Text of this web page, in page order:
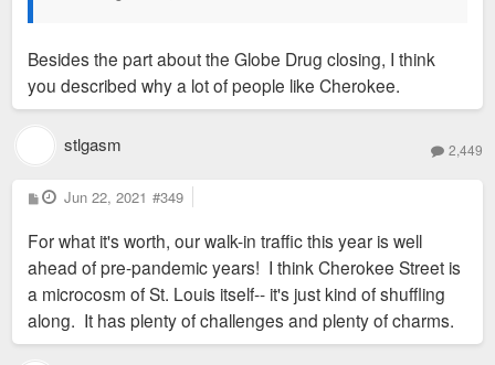
Besides the part about the Globe Drug closing, I think
you described why a lot of people like Cherokee.
stlgasm 2,449
P
o
t
Jun 22, 2021 #349
For what it's worth, our walk-in traffic this year is well
ahead of pre-pandemic years! I think Cherokee Street is
a microcosm of St. Louis itself-- it's just kind of shuffling
along. It has plenty of challenges and plenty of charms.